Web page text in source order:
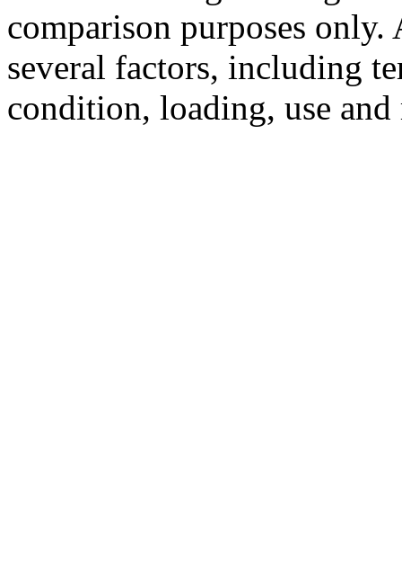
comparison purposes
several factors, including
condition, loading, use and